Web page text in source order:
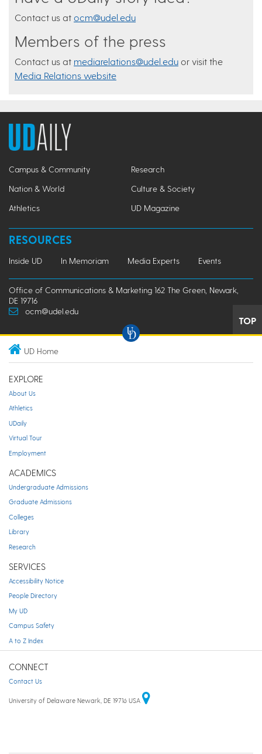
Contact us at ocm@udel.edu
Members of the press
Contact us at mediarelations@udel.edu or visit the
Media Relations website
Campus & Community
Research
Nation & World
Culture & Society
Athletics
UD Magazine
RESOURCES
Inside UD In Memoriam Media Experts Events
Office of Communications & Marketing 162 The Green, Newark,
DE 19716
ocm@udel.edu
TOP
UD Home
EXPLORE
About Us
Athletics
UDaily
Virtual Tour
Employment
ACADEMICS
Undergraduate Admissions
Graduate Admissions
Colleges
Library
Research
SERVICES
Accessibility Notice
People Directory
My UD
Campus Safety
A to Z Index
CONNECT
Contact Us
University of Delaware Newark, DE 19716 USA